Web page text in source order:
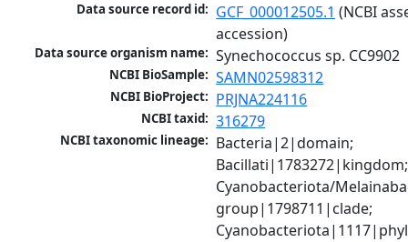
Data source record id: GCF_000012505.1 (NCBI
accession)
Data source organism name: Synechococcus sp. CC9902
NCBI BioSample: SAMN02598312
NCBI BioProject: PRJNA224116
NCBI taxid: 316279
NCBI taxonomic lineage: Bacteria|2|domain;
Bacillati|1783272|kingdom;
Cyanobacteriota/
group|1798711|clade;